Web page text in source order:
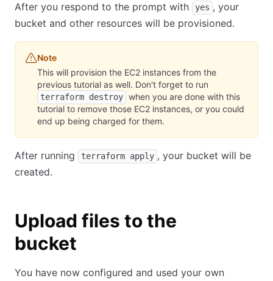
After you respond to the prompt with yes , your
bucket and other resources will be provisioned.
Note
This will provision the EC2 instances from the
previous tutorial as well. Don't forget to run
terraform destroy when you are done with this
tutorial to remove those EC2 instances, or you could
end up being charged for them.
After running terraform apply , your bucket will be
created.
Upload files to the
bucket
You have now configured and used your own